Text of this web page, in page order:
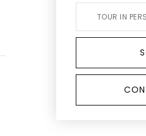
TOUR IN